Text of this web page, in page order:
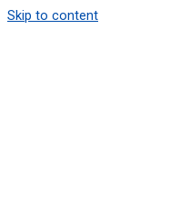
Skip to content